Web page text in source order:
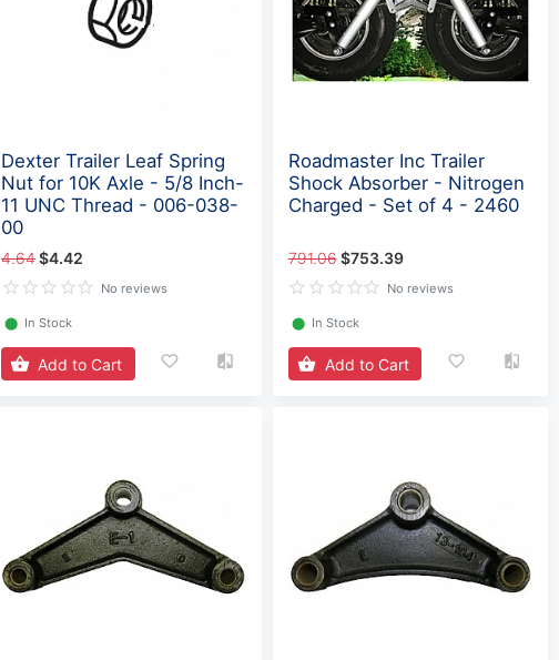
Dexter Trailer Leaf Spring
Nut for 10K Axle - 5/8 Inch-
11 UNC Thread - 006-038-
00
4.64$4.42
No reviews
⬤ In Stock
Add to Cart
Roadmaster Inc Trailer
Shock Absorber - Nitrogen
Charged - Set of 4 - 2460
791.06 $753.39
No reviews
⬤ In Stock
Add to Cart